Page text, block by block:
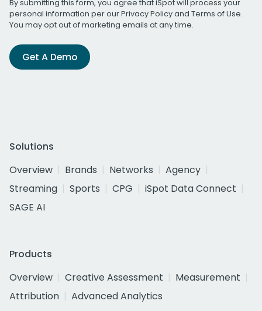
By submitting this form, you agree that iSpot will process your
personal information per ourPrivacy Policyand Terms of Use.
You may opt out of marketing emails at any time.
Get A Demo
Solutions
Overview
Brands Networks
Agency
Streaming
Sports CPG
iSpot Data Connect
SAGE AI
Products
Overview
Creative Assessment
Measurement
Attribution
Advanced Analytics